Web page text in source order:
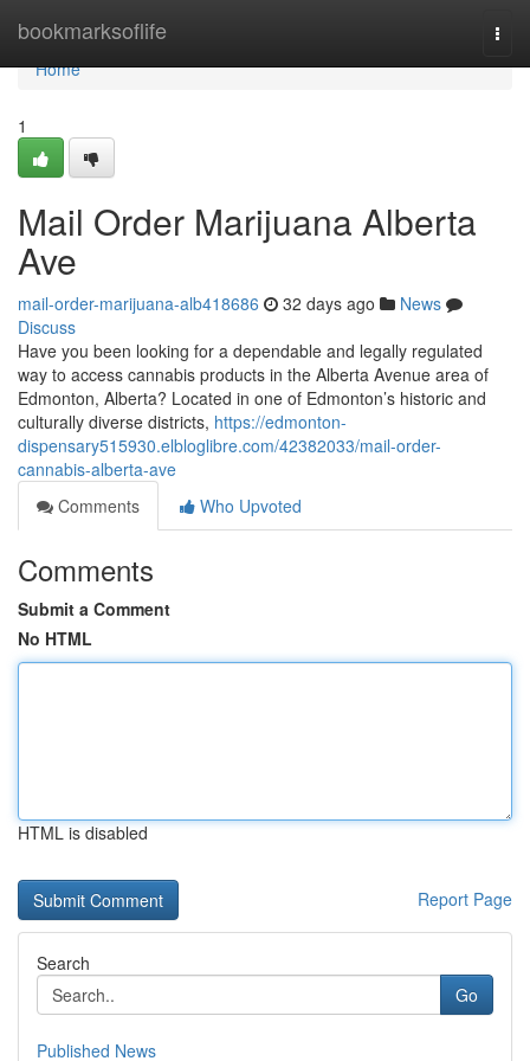
bookmarksoflife
Home
Home
1
Mail Order Marijuana Alberta
Ave
mail-order-marijuana-alb418686 32 days ago
News
Discuss
Have you been looking for a dependable and legally regulated
way to access cannabis products in the Alberta Avenue area of
Edmonton, Alberta? Located in one of Edmonton’s historic and
culturally diverse districts, https://edmonton-
dispensary515930.elbloglibre.com/42382033/mail-order-
cannabis-alberta-ave
Comments
Who Upvoted
Comments
Submit a Comment
No HTML
HTML is disabled
Report Page
Search
Go
Published News